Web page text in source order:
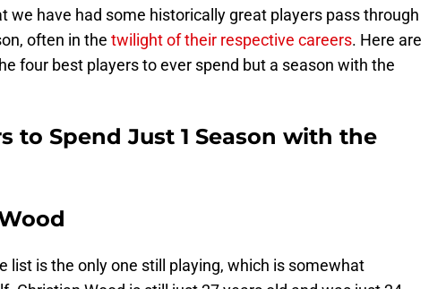
we have had some historically great players pass through
often in the twilight of their respective careers. Here are
four best players to ever spend but a season with the
to Spend Just 1 Season with the
list is the only one still playing, which is somewhat